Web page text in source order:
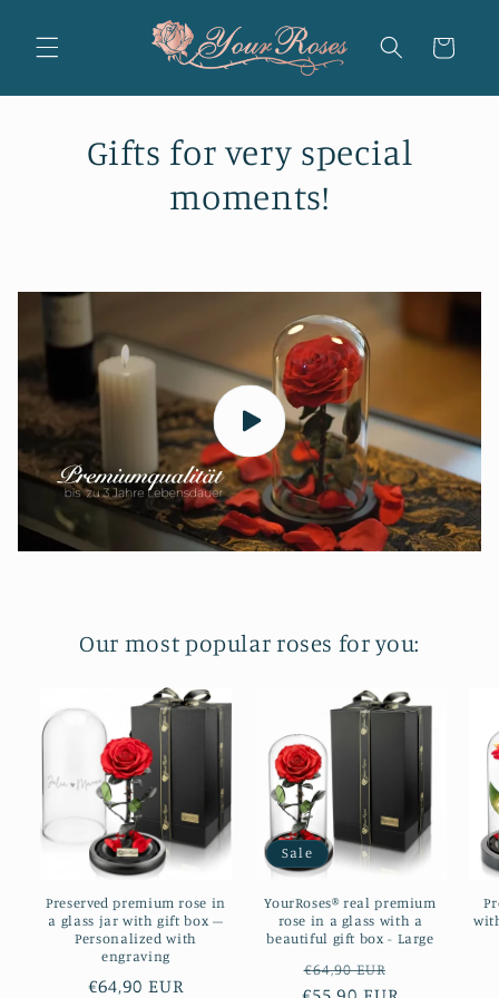
content
Cart
Gifts for very special
moments!
Our most popular roses for you:
Preserved premium rose in
a glass jar with gift box –
Personalized with
engraving
Regular
€64,90 EUR
Sale
YourRoses® real premium
rose in a glass with a
beautiful gift box - Large
Regular
€64,90 EUR